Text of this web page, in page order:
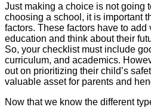
Just making a choice is not going
choosing a school, it is important
factors. These factors have to add
education and think about their
So, your checklist must include
curriculum, and academics.
out on prioritizing their child’s
valuable asset for parents and
Now that we know the different